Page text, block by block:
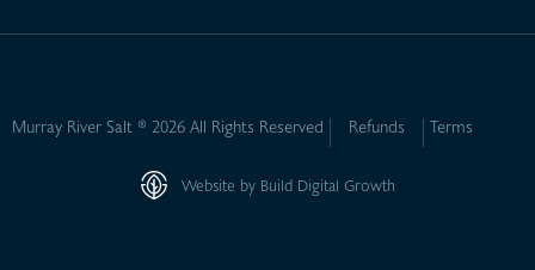
Murray River Salt ® 2026 All Rights Reserved Refunds Terms
Website by Build Digital Growth